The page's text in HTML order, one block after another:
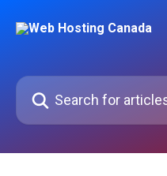
Search for articles...